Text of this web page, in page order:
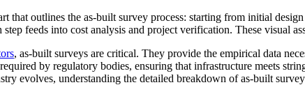
that outlines the as-built survey process: starting from initial
feeds into cost analysis and project verification. These visual
, as-built surveys are critical. They provide the empirical data
by regulatory bodies, ensuring that infrastructure meets
evolves, understanding the detailed breakdown of as-built